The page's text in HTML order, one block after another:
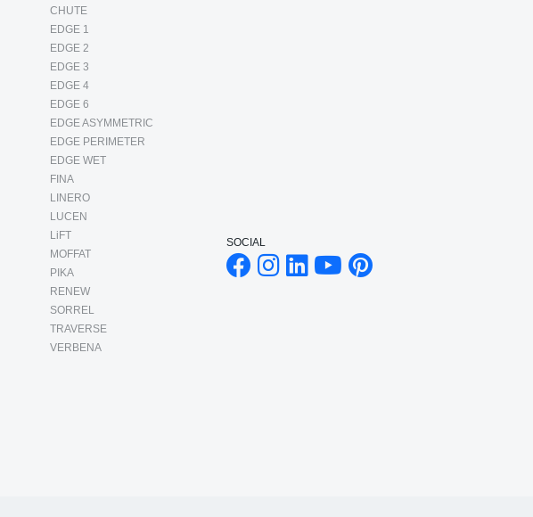
CHUTE
EDGE 1
EDGE 2
EDGE 3
EDGE 4
EDGE 6
EDGE ASYMMETRIC
EDGE PERIMETER
EDGE WET
FINA
LINERO
LUCEN
LiFT
MOFFAT
PIKA
RENEW
SORREL
TRAVERSE
VERBENA
SOCIAL